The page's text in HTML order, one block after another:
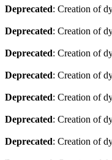
Deprecated: Creation of
Deprecated: Creation of
Deprecated: Creation of
Deprecated: Creation of
Deprecated: Creation of
Deprecated: Creation of
Deprecated: Creation of